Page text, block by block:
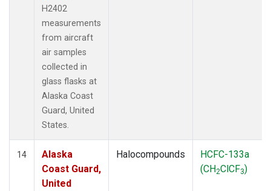
H2402
measurements
from aircraft
air samples
collected in
glass flasks at
Alaska Coast
Guard, United
States.
14
Alaska
Coast Guard,
United
Halocompounds
HCFC-133a
(CH2ClCF3)